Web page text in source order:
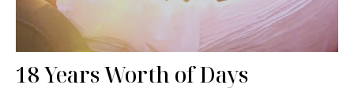
18 Years Worth of Days